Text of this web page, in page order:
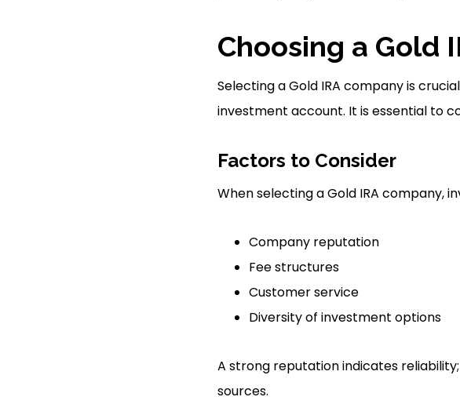
Choosing a Gold
Selecting a Gold IRA company is
investment account. It is essential to
Factors to Consider
When selecting a Gold IRA company,
Company reputation
Fee structures
Customer service
Diversity of investment options
A strong reputation indicates
sources.